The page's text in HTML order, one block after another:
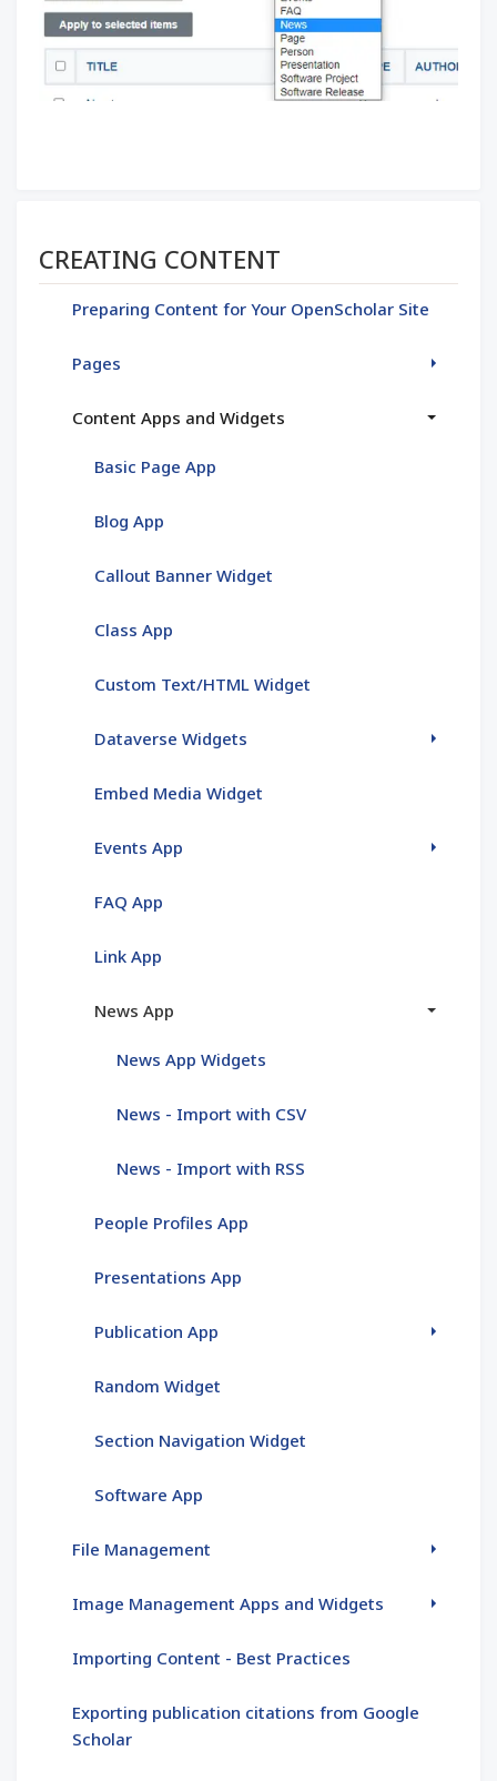
Section menu
CREATING CONTENT
Preparing Content for Your OpenScholar Site
Pages
Content Apps and Widgets
Basic Page App
Blog App
Callout Banner Widget
Class App
Custom Text/HTML Widget
Dataverse Widgets
Embed Media Widget
Events App
FAQ App
Link App
News App
News App Widgets
News - Import with CSV
News - Import with RSS
People Profiles App
Presentations App
Publication App
Random Widget
Section Navigation Widget
Software App
File Management
Image Management Apps and Widgets
Importing Content - Best Practices
Exporting publication citations from Google
Scholar